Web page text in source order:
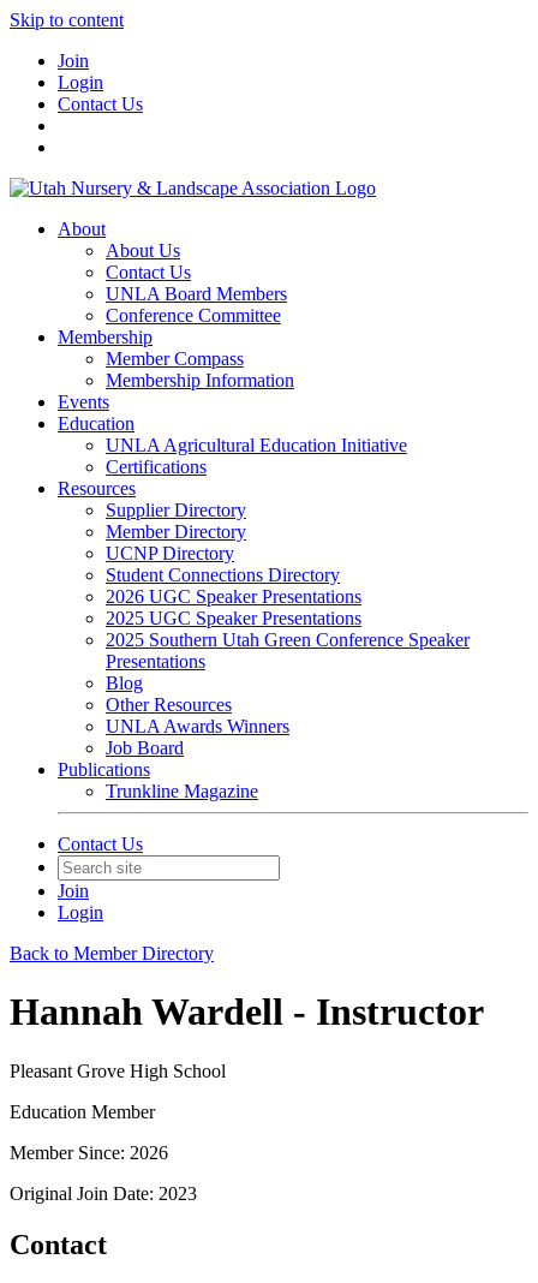
Skip to content
Join
Login
Contact Us
About
About Us
Contact Us
UNLA Board Members
Conference Committee
Membership
Member Compass
Membership Information
Events
Education
UNLA Agricultural Education Initiative
Certifications
Resources
Supplier Directory
Member Directory
UCNP Directory
Student Connections Directory
2026 UGC Speaker Presentations
2025 UGC Speaker Presentations
2025 Southern Utah Green Conference Speaker
Presentations
Blog
Other Resources
UNLA Awards Winners
Job Board
Publications
Trunkline Magazine
Contact Us
Join
Login
Back to Member Directory
Hannah Wardell - Instructor
Pleasant Grove High School
Education Member
Member Since: 2026
Original Join Date: 2023
Contact